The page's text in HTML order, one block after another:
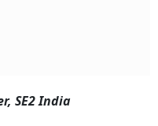
SE2 India